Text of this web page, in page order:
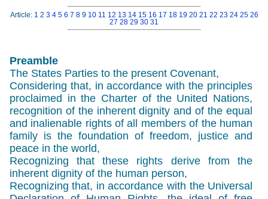
Article: 1 2 3 4 5 6 7 8 9 10 11 12 13 14 15 16 17 18 19 20 21 22 23 24 25 26
27 28 29 30 31
Preamble
The States Parties to the present Covenant,
Considering that, in accordance with the principles
proclaimed in the Charter of the United Nations,
recognition of the inherent dignity and of the equal
and inalienable rights of all members of the human
family is the foundation of freedom, justice and
peace in the world,
Recognizing that these rights derive from the
inherent dignity of the human person,
Recognizing that, in accordance with the Universal